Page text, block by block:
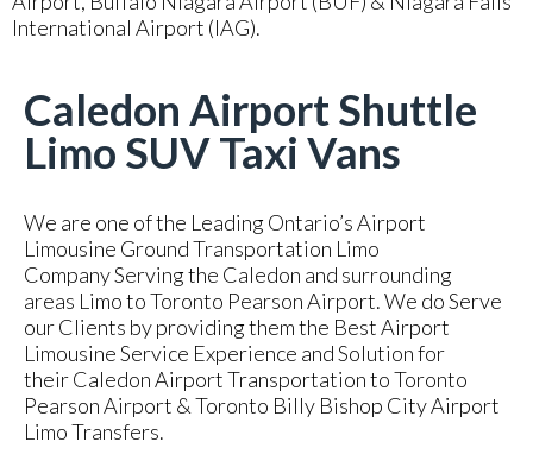
International Airport (IAG).
Caledon Airport Shuttle
Limo SUV Taxi Vans
We are one of the Leading Ontario’s Airport
Limousine Ground Transportation Limo
Company Serving the Caledon and surrounding
areas Limo to Toronto Pearson Airport. We do Serve
our Clients by providing them the Best Airport
Limousine Service Experience and Solution for
their Caledon Airport Transportation to Toronto
Pearson Airport & Toronto Billy Bishop City Airport
Limo Transfers.